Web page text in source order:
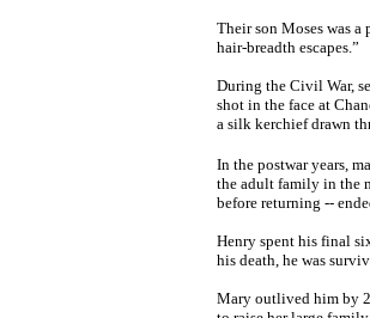
Their son Moses was
hair-breadth escapes.”
During the Civil War,
shot in the face at
a silk kerchief drawn
In the postwar years,
the adult family in the
before returning --
Henry spent his final
his death, he was
Mary outlived him by